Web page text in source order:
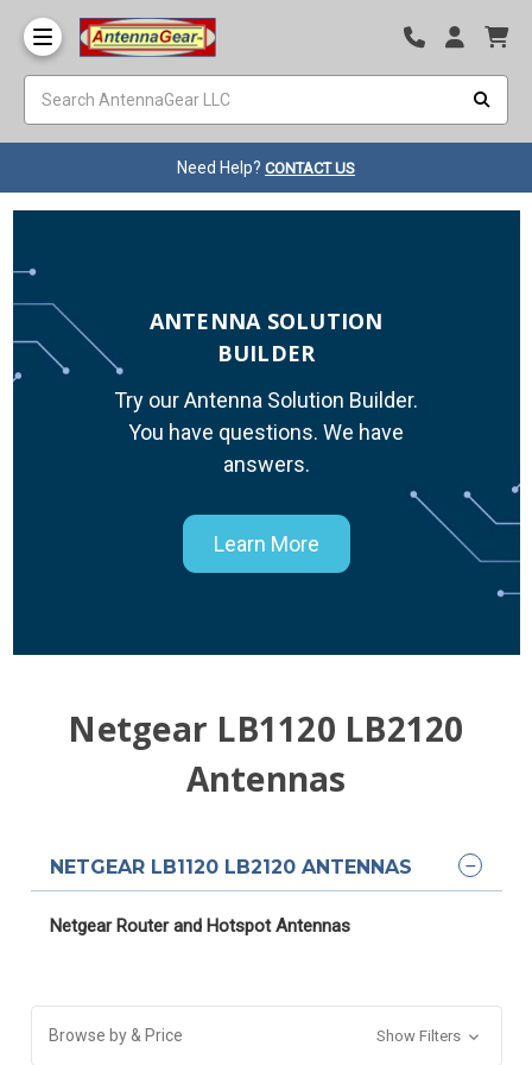
Need Help? CONTACT US
ANTENNA SOLUTION
BUILDER
Try our Antenna Solution Builder.
You have questions. We have
answers.
Learn More
Netgear LB1120 LB2120
Antennas
NETGEAR LB1120 LB2120 ANTENNAS
Netgear Router and Hotspot Antennas
Browse by & Price Show Filters